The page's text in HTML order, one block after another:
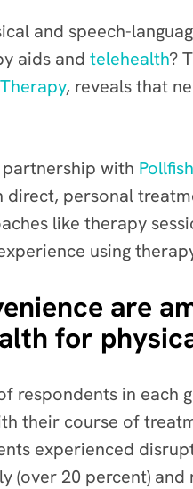
and speech-
aids and telehealth?
, reveals that
with Pollfish
personal
like therapy
using
are
for
respondents in each
their course of
experienced
(over 20 percent)